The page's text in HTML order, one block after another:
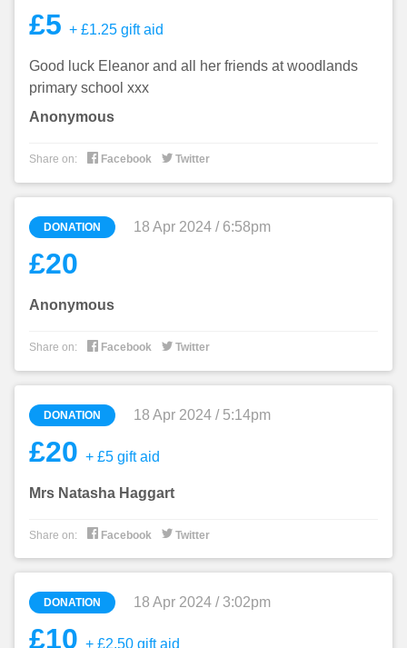
£5 + £1.25 gift aid
Good luck Eleanor and all her friends at woodlands
primary school xxx
Anonymous
Share on:  Facebook  Twitter
DONATION 18 Apr 2024 / 6:58pm
£20
Anonymous
Share on:  Facebook  Twitter
DONATION 18 Apr 2024 / 5:14pm
£20 + £5 gift aid
Mrs Natasha Haggart
Share on:  Facebook  Twitter
DONATION 18 Apr 2024 / 3:02pm
£10 + £2.50 gift aid